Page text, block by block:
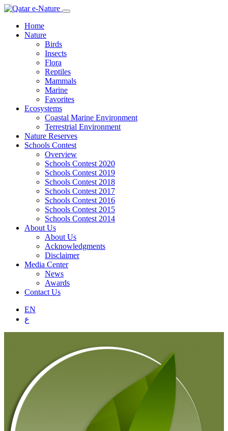
Home
Nature
Birds
Insects
Flora
Reptiles
Mammals
Marine
Favorites
Ecosystems
Coastal Marine Environment
Terrestrial Environment
Nature Reserves
Schools Contest
Overview
Schools Contest 2020
Schools Contest 2019
Schools Contest 2018
Schools Contest 2017
Schools Contest 2016
Schools Contest 2015
Schools Contest 2014
About Us
About Us
Acknowledgments
Disclaimer
Media Center
News
Awards
Contact Us
EN
ع